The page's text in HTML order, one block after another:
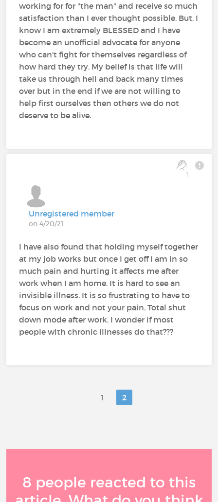
working for for "the man" and receive so much
satisfaction than I ever thought possible. But, I
know I am extremely BLESSED and I have
become an unofficial advocate for anyone
who can't fight for themselves regardless of
how hard they try. My belief is that life will
take us through hell and back many times
over but in the end if we are not willing to
help first ourselves then others we do not
deserve to be alive.
1
Unregistered member
on 4/20/21
I have also found that holding myself together
at my job works but once I get off I am in so
much pain and hurting it affects me after
work when I am home. It is hard to see an
invisible illness. It is so frustrating to have to
focus on work and not your pain. Total shut
down mode after work. I wonder if most
people with chronic illnesses do that???
1 2
8 people reacted to this